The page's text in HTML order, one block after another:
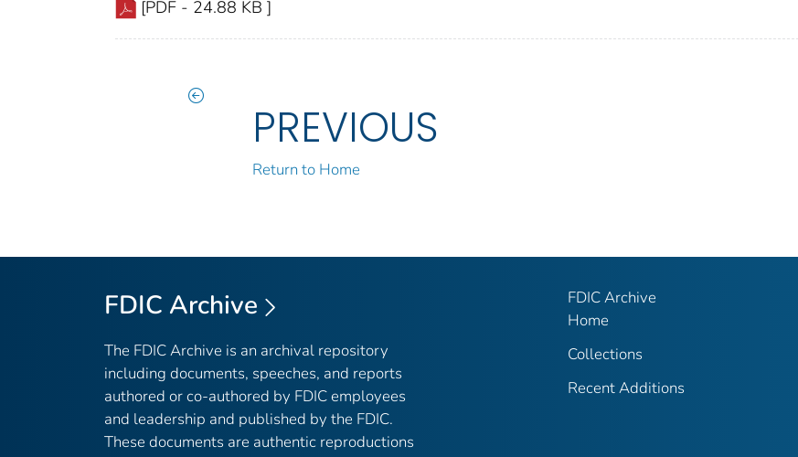
[PDF - 24.88 KB ]
PREVIOUS
Return to Home
FDIC Archive
The FDIC Archive is an archival repository
including documents, speeches, and reports
authored or co-authored by FDIC employees
and leadership and published by the FDIC.
These documents are authentic reproductions
FDIC Archive
Home
Collections
Recent Additions